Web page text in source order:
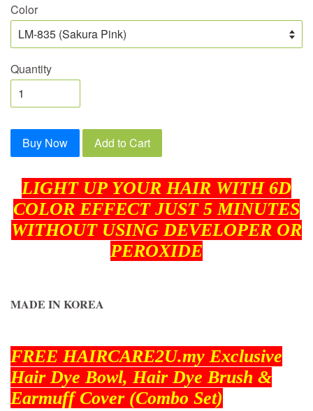
Color
Quantity
Buy Now Add to Cart
LIGHT UP YOUR HAIR WITH 6D
COLOR EFFECT JUST 5 MINUTES
WITHOUT USING DEVELOPER OR
PEROXIDE
MADE IN KOREA
FREE HAIRCARE2U.my Exclusive
Hair Dye Bowl, Hair Dye Brush &
Earmuff Cover (Combo Set)